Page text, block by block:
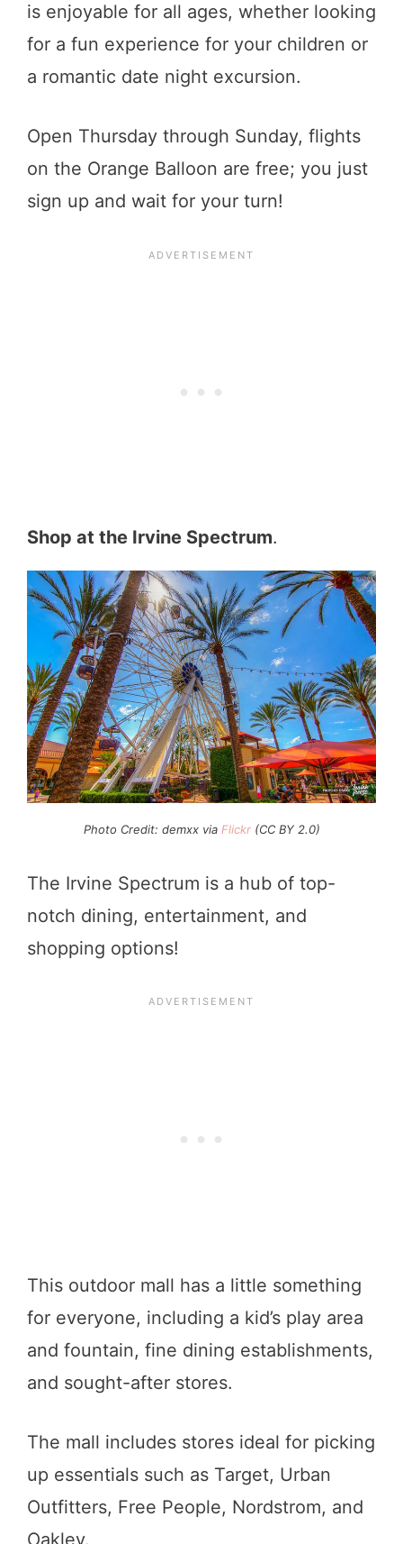
is enjoyable for all ages, whether looking
for a fun experience for your children or
a romantic date night excursion.
Open Thursday through Sunday, flights
on the Orange Balloon are free; you just
sign up and wait for your turn!
Shop at the Irvine Spectrum.
Photo Credit: demxx via Flickr(CC BY 2.0)
The Irvine Spectrum is a hub of top-
notch dining, entertainment, and
shopping options!
This outdoor mall has a little something
for everyone, including a kid’s play area
and fountain, fine dining establishments,
and sought-after stores.
The mall includes stores ideal for picking
up essentials such as Target, Urban
Outfitters, Free People, Nordstrom, and
Oakley.